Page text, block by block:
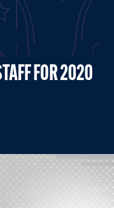
FOR 2020